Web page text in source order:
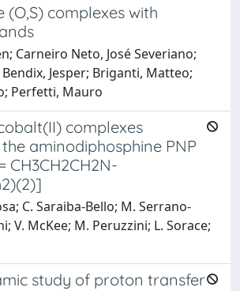
(O,S) complexes with
Carneiro Neto, José Severiano;
Jesper; Briganti, Matteo;
Perfetti, Mauro
complexes
aminodiphosphine PNP
CH3CH2CH2N-
C. Saraiba-Bello; M. Serrano-
V. McKee; M. Peruzzini; L. Sorace;
study of proton transfer